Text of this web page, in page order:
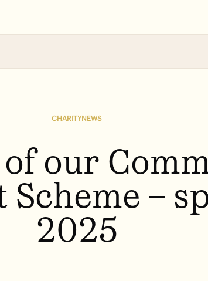
CHARITYNEWS
of our
Scheme –
2025